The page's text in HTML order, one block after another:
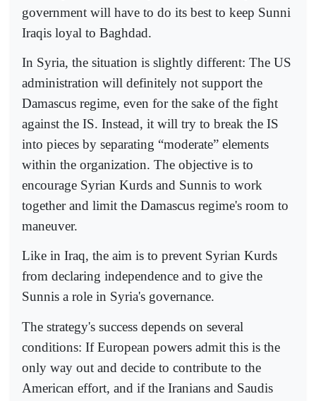
government will have to do its best to keep Sunni
Iraqis loyal to Baghdad.
In Syria, the situation is slightly different: The US
administration will definitely not support the
Damascus regime, even for the sake of the fight
against the IS. Instead, it will try to break the IS
into pieces by separating “moderate” elements
within the organization. The objective is to
encourage Syrian Kurds and Sunnis to work
together and limit the Damascus regime's room to
maneuver.
Like in Iraq, the aim is to prevent Syrian Kurds
from declaring independence and to give the
Sunnis a role in Syria's governance.
The strategy's success depends on several
conditions: If European powers admit this is the
only way out and decide to contribute to the
American effort, and if the Iranians and Saudis